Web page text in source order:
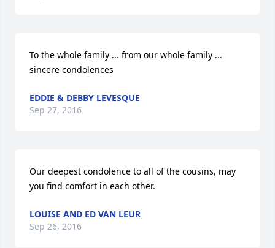
To the whole family ... from our whole family ...
sincere condolences
EDDIE & DEBBY LEVESQUE
Sep 27, 2016
Our deepest condolence to all of the cousins, may
you find comfort in each other.
LOUISE AND ED VAN LEUR
Sep 26, 2016